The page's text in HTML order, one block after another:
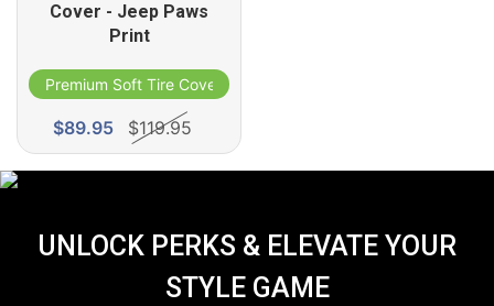
Cover - Jeep Paws
Print
Premium Soft Tire Cover
$89.95 $119.95
UNLOCK PERKS & ELEVATE YOUR
STYLE GAME